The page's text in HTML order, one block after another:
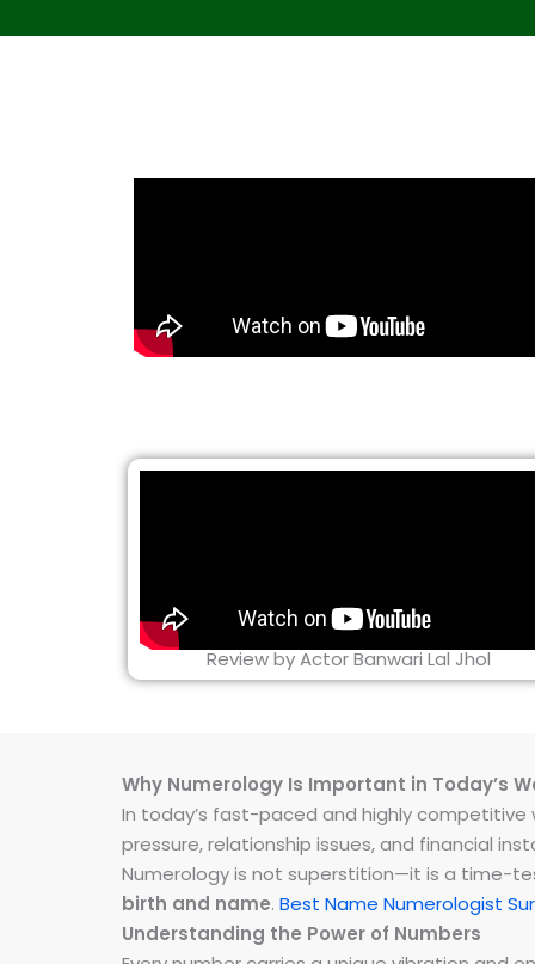
Review by Actor Banwari Lal Jhol
Why Numerology Is Important in Today’s
In today’s fast-paced and highly competitive
pressure, relationship issues, and financial
Numerology is not superstition—it is a time-
birth and name. Best Name Numerologist
Understanding the Power of Numbers